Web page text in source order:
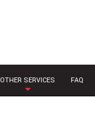
OTHER SERVICES FAQ